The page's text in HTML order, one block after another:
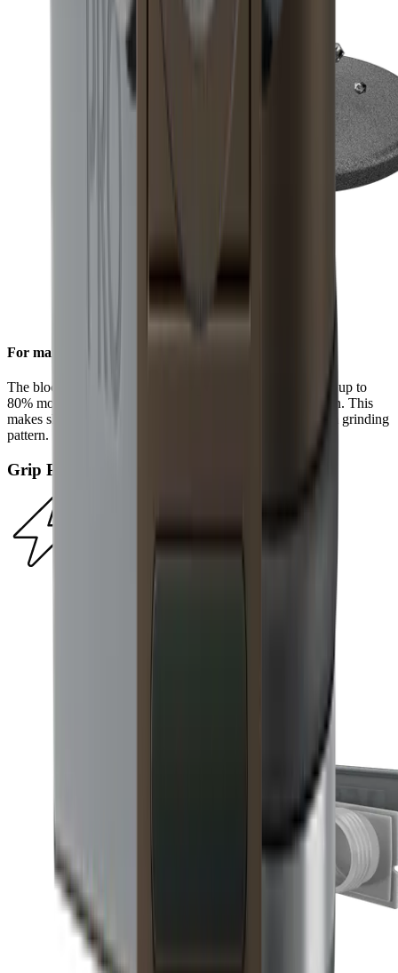
For maximum efficiency
The block diamonds on the standard diamond disc achieve up to
80% more steel removal compared to the HORL®2 version. This
makes sharpening even faster and results in a more uniform grinding
pattern.
Grip Pad